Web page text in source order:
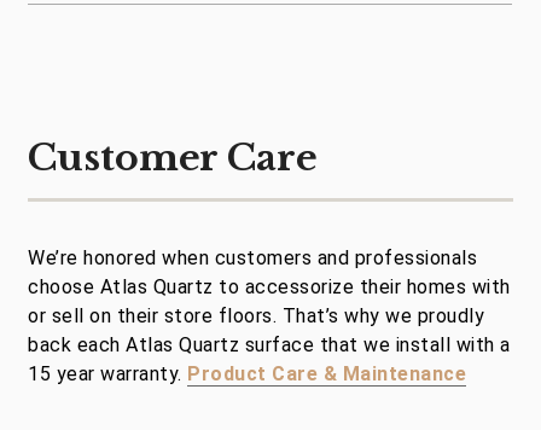
Customer Care
We’re honored when customers and professionals
choose Atlas Quartz to accessorize their homes with
or sell on their store floors. That’s why we proudly
back each Atlas Quartz surface that we install with a
15 year warranty. Product Care & Maintenance